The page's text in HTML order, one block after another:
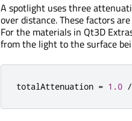
A spotlight uses three
over distance. These factors
For the materials in Qt3D
from the light to the surface
totalAttenuation = 1.0 /